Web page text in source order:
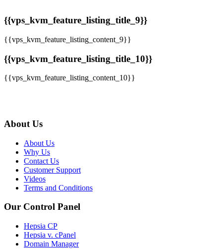
{{vps_kvm_feature_listing_title_9}}
{{vps_kvm_feature_listing_content_9}}
{{vps_kvm_feature_listing_title_10}}
{{vps_kvm_feature_listing_content_10}}
About Us
About Us
Why Us
Contact Us
Customer Support
Videos
Terms and Conditions
Our Control Panel
Hepsia CP
Hepsia v. cPanel
Domain Manager